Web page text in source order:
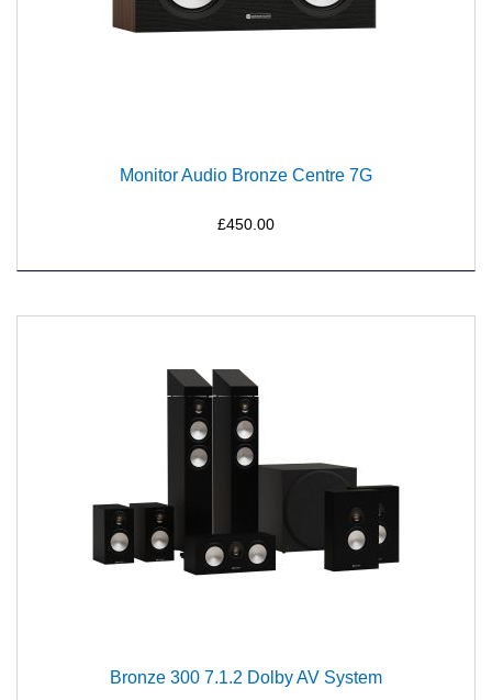
Monitor Audio Bronze Centre 7G
£450.00
Bronze 300 7.1.2 Dolby AV System